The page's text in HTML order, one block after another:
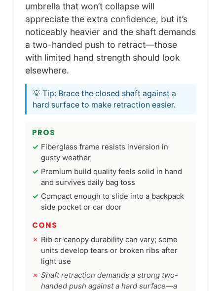
umbrella that won’t collapse will
appreciate the extra confidence, but it’s
noticeably heavier and the shaft demands
a two-handed push to retract—those
with limited hand strength should look
elsewhere.
💡 Tip: Brace the closed shaft against a
hard surface to make retraction easier.
PROS
Fiberglass frame resists inversion in
gusty weather
Premium build quality feels solid in hand
and survives daily bag toss
Compact enough to slide into a backpack
side pocket or car door
CONS
Rib or canopy durability can vary; some
units develop tears or broken ribs after
light use
Shaft retraction demands a strong two-
handed push against a hard surface—a